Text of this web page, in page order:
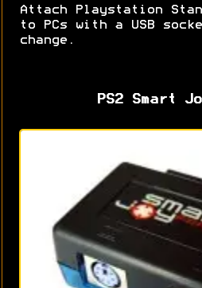
Attach Playstation
to PCs with a USB
change.
PS2 Smart